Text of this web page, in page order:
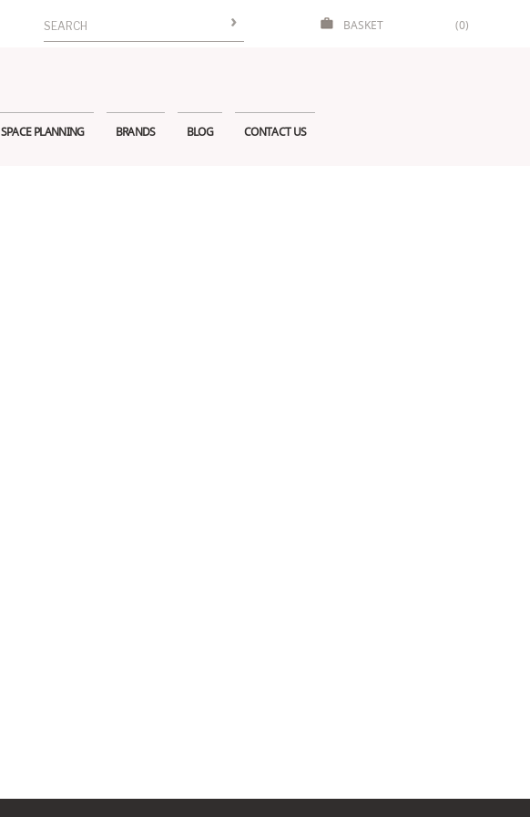
Search
for:
BASKET (0)
SPACE PLANNING BRANDS BLOG CONTACT US